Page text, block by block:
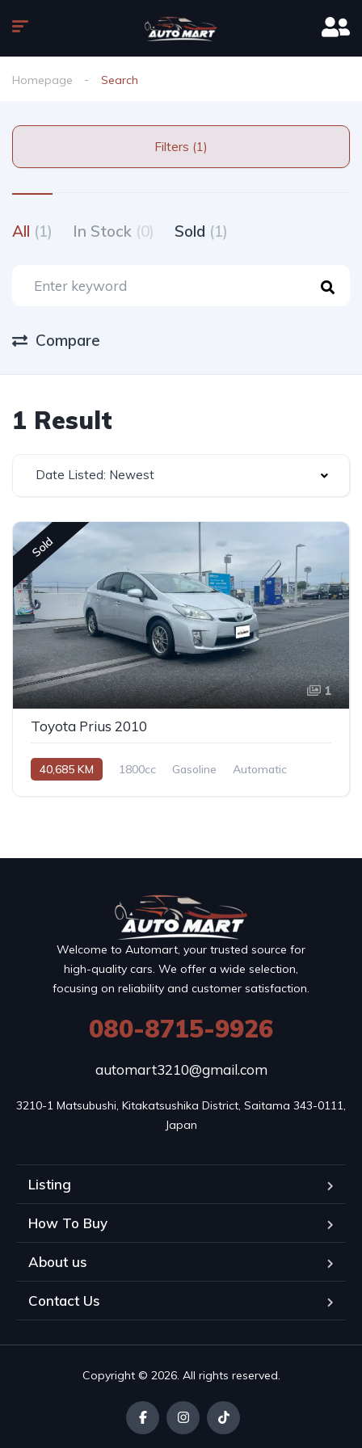
Homepage Search
Filters (1)
All (1) In Stock (0) Sold (1)
Compare
1 Result
Date Listed: Newest
Sold
1
Toyota Prius 2010
40,685 KM 1800cc Gasoline Automatic
Welcome to Automart, your trusted source for
high-quality cars. We offer a wide selection,
focusing on reliability and customer satisfaction.
080-8715-9926
automart3210@gmail.com
3210-1 Matsubushi, Kitakatsushika District, Saitama 343-0111,
Japan
Listing
How To Buy
About us
Contact Us
Copyright © 2026. All rights reserved.